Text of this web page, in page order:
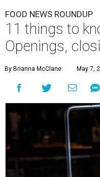
FOOD NEWS ROUNDUP
11 things to
Openings,
By Brianna McClane May 7,